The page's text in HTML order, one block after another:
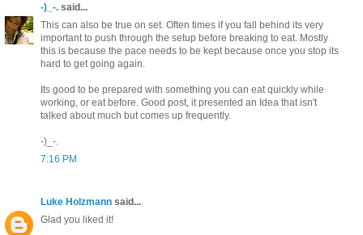
-)_-. said...
This can also be true on set. Often times if you fall behind its very
important to push through the setup before breaking to eat. Mostly
this is because the pace needs to be kept because once you stop its
hard to get going again.
Its good to be prepared with something you can eat quickly while
working, or eat before. Good post, it presented an Idea that isn't
talked about much but comes up frequently.
-)_-.
7:16 PM
Luke Holzmann said...
Glad you liked it!